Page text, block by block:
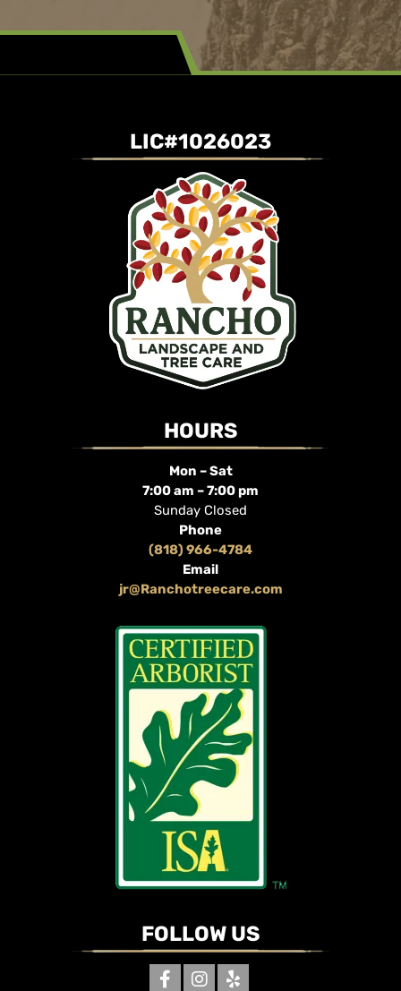
LIC#1026023
HOURS
Mon – Sat
7:00 am – 7:00 pm
Sunday Closed
Phone
(818) 966-4784
Email
jr@Ranchotreecare.com
FOLLOW US